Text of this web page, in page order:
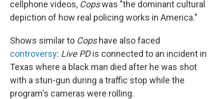
cellphone videos, Copswas "the dominant cultural
depiction of how real policing works in America."
Shows similar to Copshave also faced
controversy: Live PDis connected to an incident in
Texas where a black man died after he was shot
with a stun-gun during a traffic stop while the
program's cameras were rolling.